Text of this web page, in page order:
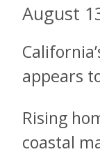
August
appears
Rising
coastal